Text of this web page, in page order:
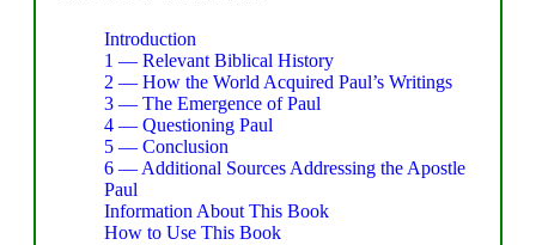
Introduction
1 — Relevant Biblical History
2 — How the World Acquired Paul’s Writings
3 — The Emergence of Paul
4 — Questioning Paul
5 — Conclusion
6 — Additional Sources Addressing the Apostle
Paul
Information About This Book
How to Use This Book